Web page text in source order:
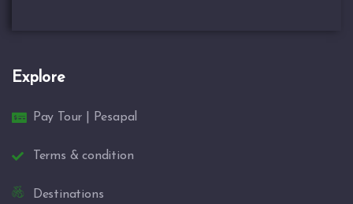
Explore
Pay Tour | Pesapal
Terms & condition
Destinations